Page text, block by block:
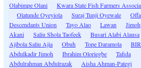
Olabimpe Olani
Kwara State Fish Farmers
Olatunde Oyeyiola
Suraj Tunji Oyewale
Offa
Descendants Union
Tayo Alao Lawan
Jimoh
Akani
Saliu Shola Taofeek
Busari Alabi Alausa
Ajibola Saliu Ajia
Obuh Tope Daramola
BIR
Abdulkadir Jimoh
Ibrahim Oloriegbe
Tafida
Abdulrahman Abdulrazak
Aisha Ahman-Pategi